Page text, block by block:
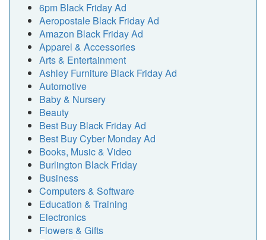
6pm Black Friday Ad
Aeropostale Black Friday Ad
Amazon Black Friday Ad
Apparel & Accessories
Arts & Entertainment
Ashley Furniture Black Friday Ad
Automotive
Baby & Nursery
Beauty
Best Buy Black Friday Ad
Best Buy Cyber Monday Ad
Books, Music & Video
Burlington Black Friday
Business
Computers & Software
Education & Training
Electronics
Flowers & Gifts